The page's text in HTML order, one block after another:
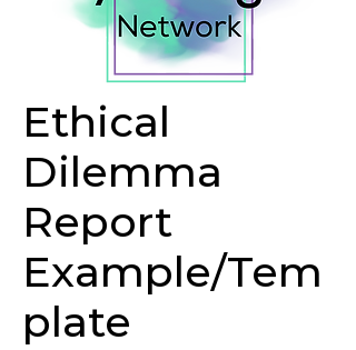
Ethical
Dilemma
Report
Example/Tem
plate